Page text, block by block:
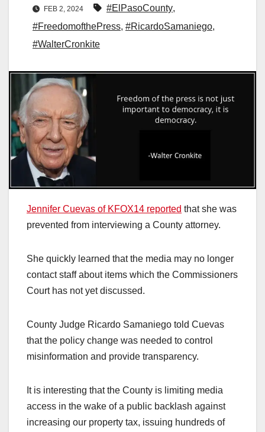
FEB 2, 2024 #ElPasoCounty,
#FreedomofthePress, #RicardoSamaniego,
#WalterCronkite
Jennifer Cuevas of KFOX14 reported that she was
prevented from interviewing a County attorney.
She quickly learned that the media may no longer
contact staff about items which the Commissioners
Court has not yet discussed.
County Judge Ricardo Samaniego told Cuevas
that the policy change was needed to control
misinformation and provide transparency.
It is interesting that the County is limiting media
access in the wake of a public backlash against
increasing our property tax, issuing hundreds of